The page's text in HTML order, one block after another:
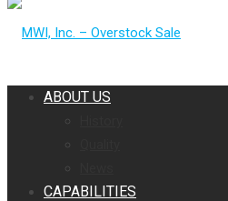
ABOUT US
CAPABILITIES